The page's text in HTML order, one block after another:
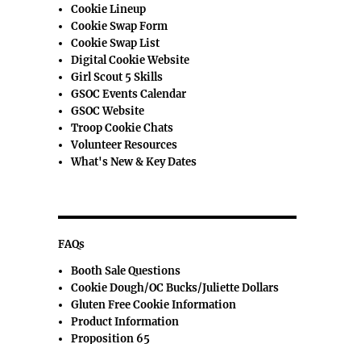
Cookie Lineup
Cookie Swap Form
Cookie Swap List
Digital Cookie Website
Girl Scout 5 Skills
GSOC Events Calendar
GSOC Website
Troop Cookie Chats
Volunteer Resources
What's New & Key Dates
FAQs
Booth Sale Questions
Cookie Dough/OC Bucks/Juliette Dollars
Gluten Free Cookie Information
Product Information
Proposition 65